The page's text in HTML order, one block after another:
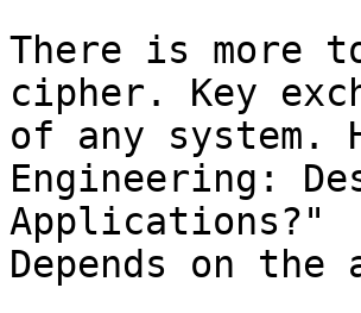
There is more
cipher. Key
of any system.
Engineering:
Depends on